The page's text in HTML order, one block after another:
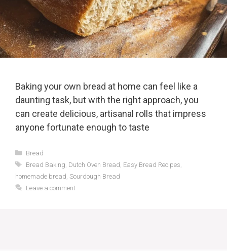
Baking your own bread at home can feel like a
daunting task, but with the right approach, you
can create delicious, artisanal rolls that impress
anyone fortunate enough to taste
Categories
Bread
Tags
Bread Baking Dutch Oven Bread Easy Bread Recipes
homemade bread Sourdough Bread
Leave a comment